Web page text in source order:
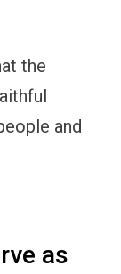
the
and
as